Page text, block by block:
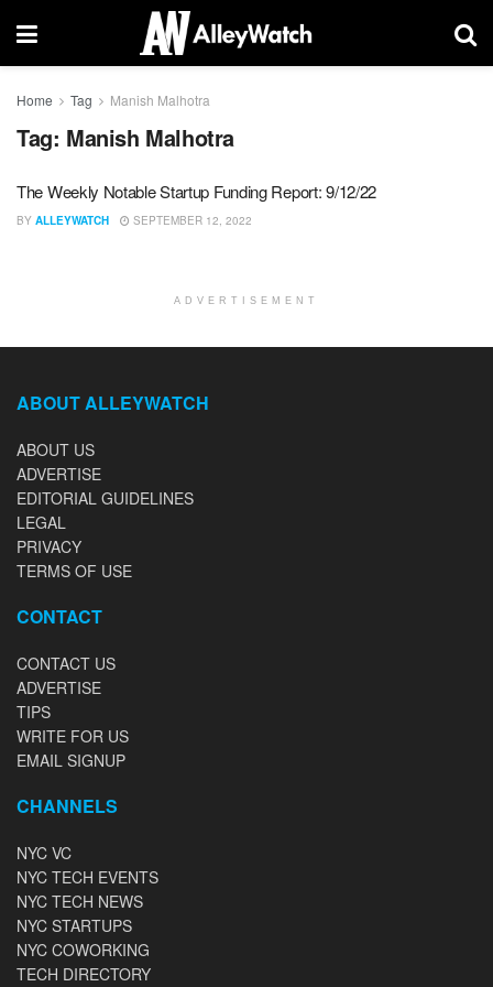
Home Tag Manish Malhotra
Tag: Manish Malhotra
The Weekly Notable Startup Funding Report: 9/12/22
BY ALLEYWATCH SEPTEMBER 12, 2022
ADVERTISEMENT
ABOUT ALLEYWATCH
ABOUT US
ADVERTISE
EDITORIAL GUIDELINES
LEGAL
PRIVACY
TERMS OF USE
CONTACT
CONTACT US
ADVERTISE
TIPS
WRITE FOR US
EMAIL SIGNUP
CHANNELS
NYC VC
NYC TECH EVENTS
NYC TECH NEWS
NYC STARTUPS
NYC COWORKING
TECH DIRECTORY